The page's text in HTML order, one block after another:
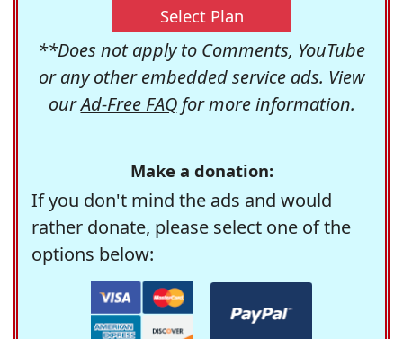
Select Plan
**Does not apply to Comments, YouTube
or any other embedded service ads. View
ourAd-Free FAQfor more information.
Make a donation:
If you don't mind the ads and would
rather donate, please select one of the
options below: